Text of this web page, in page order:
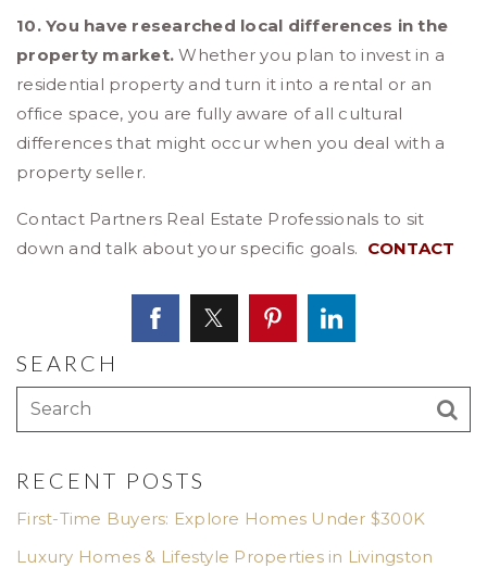
10. You have researched local differences in the
property market. Whether you plan to invest in a
residential property and turn it into a rental or an
office space, you are fully aware of all cultural
differences that might occur when you deal with a
property seller.
Contact Partners Real Estate Professionals to sit
down and talk about your specific goals. CONTACT
SEARCH
RECENT POSTS
First-Time Buyers: Explore Homes Under $300K
Luxury Homes & Lifestyle Properties in Livingston